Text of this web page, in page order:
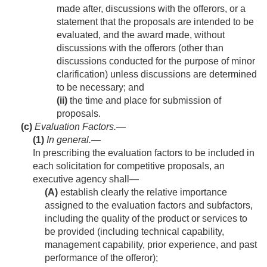
made after, discussions with the offerors, or a
statement that the proposals are intended to be
evaluated, and the award made, without
discussions with the offerors (other than
discussions conducted for the purpose of minor
clarification) unless discussions are determined
to be necessary; and
(ii) the time and place for submission of
proposals.
(c) Evaluation Factors.—
(1) In general.—
In prescribing the evaluation factors to be included in
each solicitation for competitive proposals, an
executive agency shall—
(A) establish clearly the relative importance
assigned to the evaluation factors and subfactors,
including the quality of the product or services to
be provided (including technical capability,
management capability, prior experience, and past
performance of the offeror);